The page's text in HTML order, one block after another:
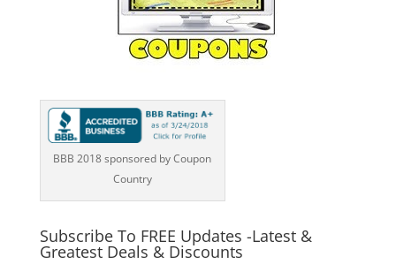
BBB 2018 sponsored by Coupon
Country
Subscribe To FREE Updates -Latest &
Greatest Deals & Discounts